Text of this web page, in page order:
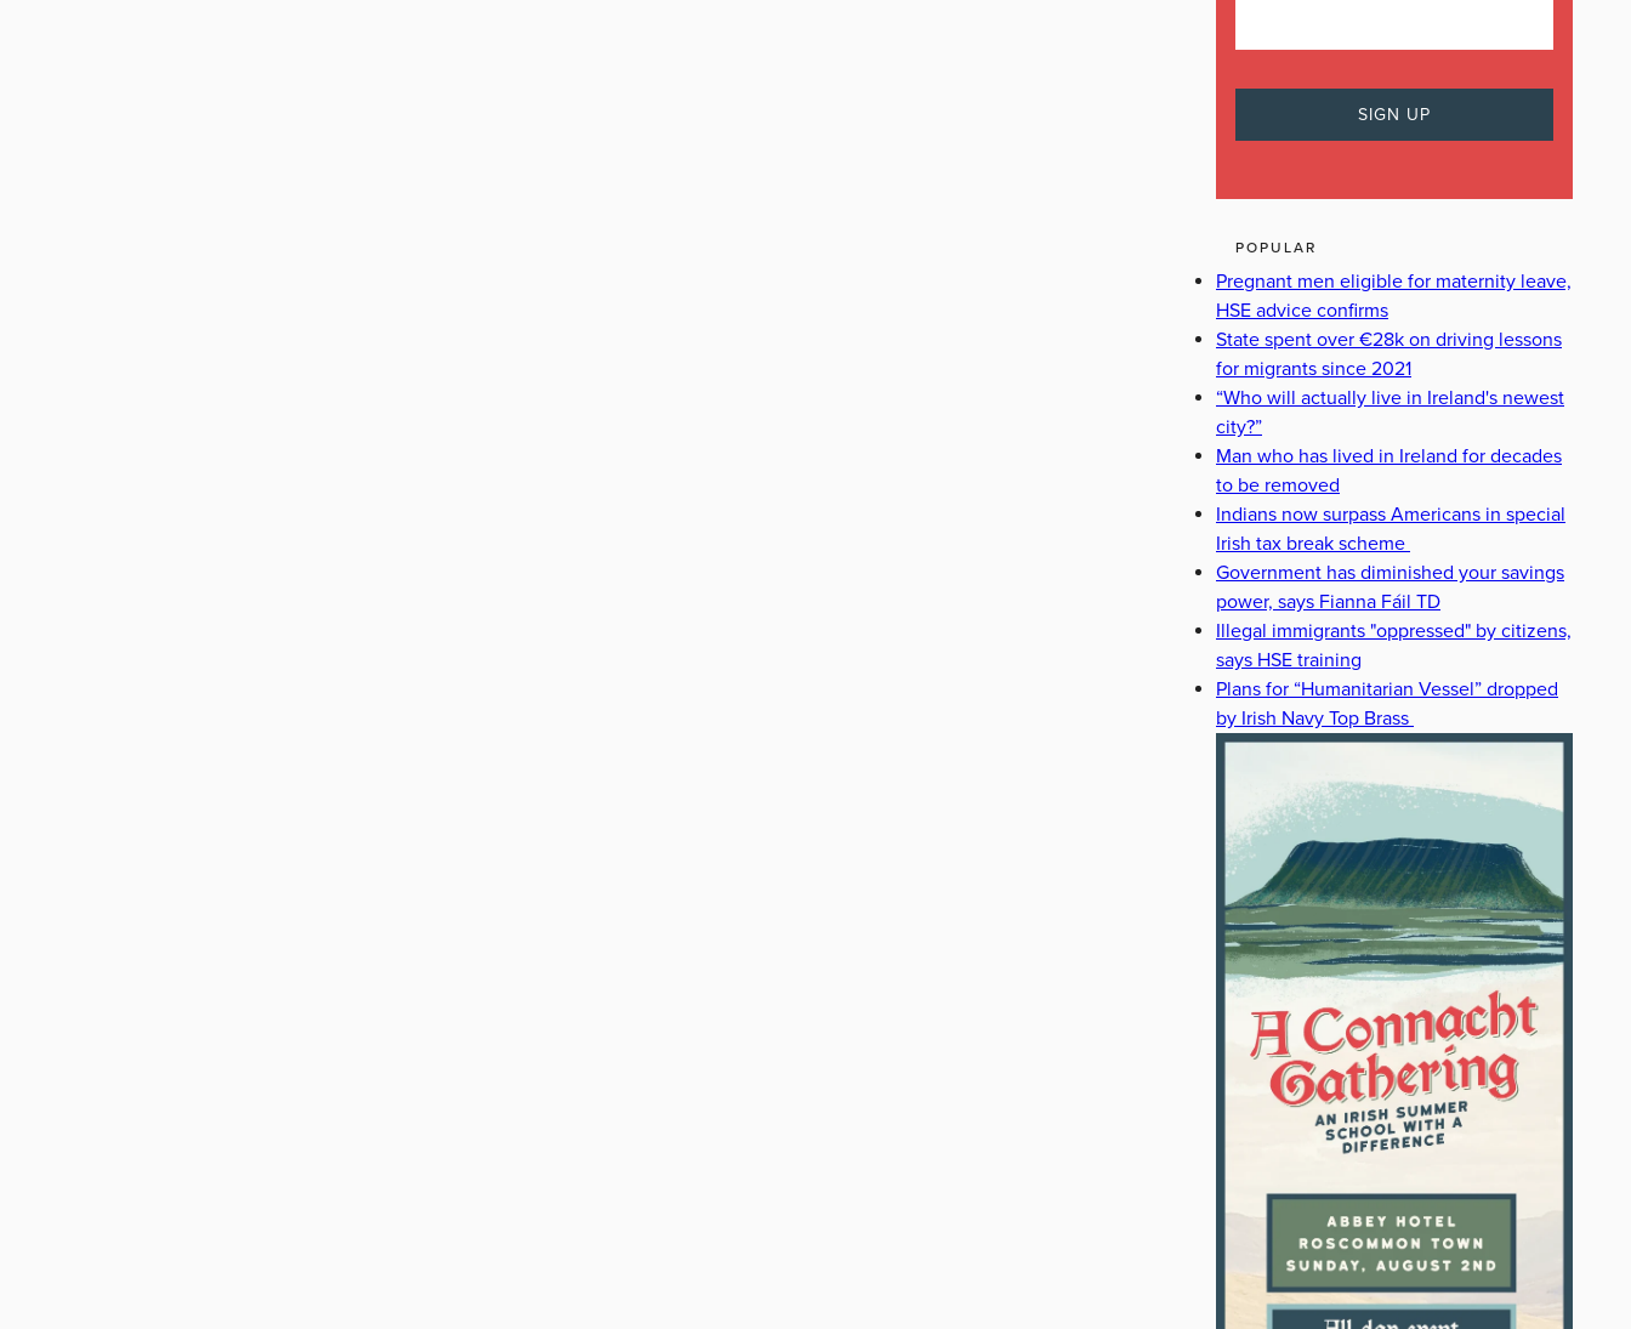
POPULAR
Pregnant men eligible for maternity leave,
HSE advice confirms
State spent over €28k on driving lessons
for migrants since 2021
“Who will actually live in Ireland's newest
city?”
Man who has lived in Ireland for decades
to be removed
Indians now surpass Americans in special
Irish tax break scheme
Government has diminished your savings
power, says Fianna Fáil TD
Illegal immigrants "oppressed" by citizens,
says HSE training
Plans for “Humanitarian Vessel” dropped
by Irish Navy Top Brass